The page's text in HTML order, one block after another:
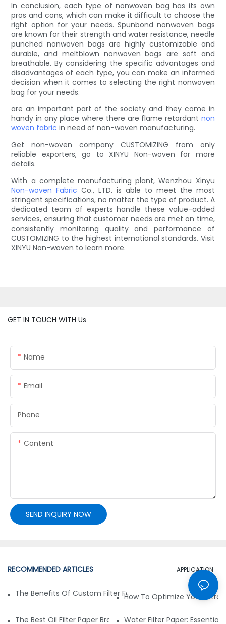
In conclusion, each type of nonwoven bag has its own
pros and cons, which can make it difficult to choose the
right option for your needs. Spunbond nonwoven bags
are known for their strength and water resistance, needle
punched nonwoven bags are highly customizable and
durable, and meltblown nonwoven bags are soft and
breathable. By considering the specific advantages and
disadvantages of each type, you can make an informed
decision when it comes to selecting the right nonwoven
bag for your needs.
are an important part of the society and they come in
handy in any place where there are flame retardant non
woven fabric in need of non-woven manufacturing.
Get non-woven company CUSTOMIZING from only
reliable exporters, go to XINYU Non-woven for more
details.
With a complete manufacturing plant, Wenzhou Xinyu
Non-woven Fabric Co., LTD. is able to meet the most
stringent specifications, no matter the type of product. A
dedicated team of experts handle these value-added
services, ensuring that customer needs are met on time,
consistently monitoring quality and performance of
CUSTOMIZING to the highest international standards. Visit
XINYU Non-woven to learn more.
GET IN TOUCH WITH Us
Name
Email
Phone
Content
SEND INQUIRY NOW
RECOMMENDED ARTICLES APPLICATION
The Benefits Of Custom Filter Fabrics For Specialized
How To Optimize Your
The Best Oil Filter Paper Brands: A Buying Guide
Water Filter Paper: